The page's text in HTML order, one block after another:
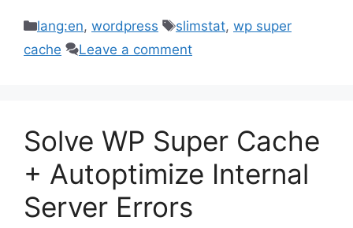
Categories
lang:en, wordpress Tags
slimstat, wp super
cache
Leave a comment
Solve WP Super Cache
+ Autoptimize Internal
Server Errors